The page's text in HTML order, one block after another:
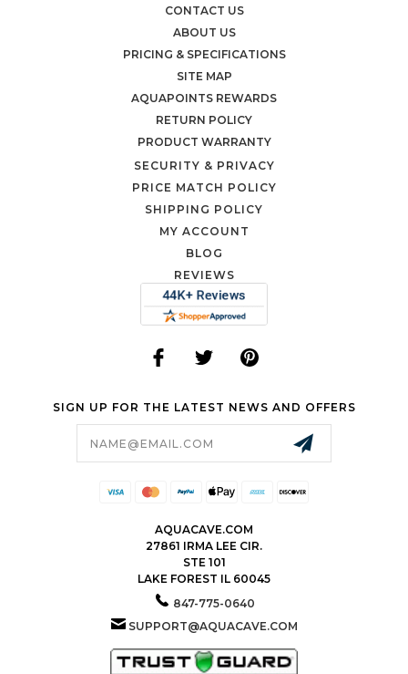
CONTACT US
ABOUT US
PRICING & SPECIFICATIONS
SITE MAP
AQUAPOINTS REWARDS
RETURN POLICY
PRODUCT WARRANTY
SECURITY & PRIVACY
PRICE MATCH POLICY
SHIPPING POLICY
MY ACCOUNT
BLOG
REVIEWS
SIGN UP FOR THE LATEST NEWS AND OFFERS
AQUACAVE.COM
27861 IRMA LEE CIR.
STE 101
LAKE FOREST IL 60045
847-775-0640
SUPPORT@AQUACAVE.COM